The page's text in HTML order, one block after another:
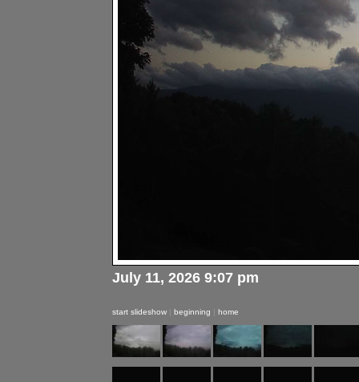
July 11, 2026 9:07 pm
start slideshow | beginning | home